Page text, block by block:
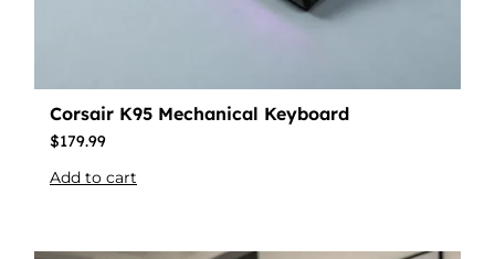
Corsair K95 Mechanical Keyboard
$179.99
Add to cart